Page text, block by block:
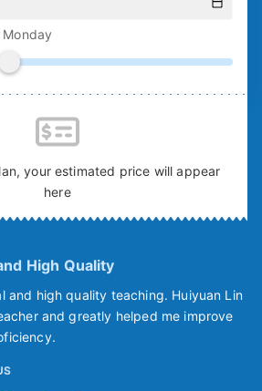
your estimated price will appear
here
High Quality
and high quality teaching. Huiyuan Lin
and greatly helped me improve